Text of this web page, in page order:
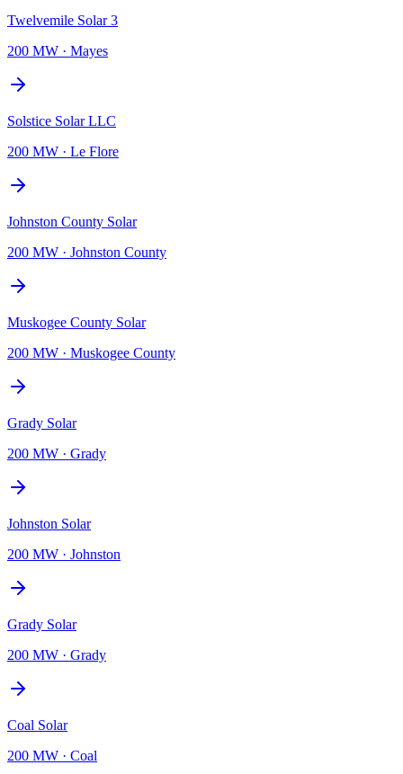
Twelvemile Solar 3
200 MW · Mayes
Solstice Solar LLC
200 MW · Le Flore
Johnston County Solar
200 MW · Johnston County
Muskogee County Solar
200 MW · Muskogee County
Grady Solar
200 MW · Grady
Johnston Solar
200 MW · Johnston
Grady Solar
200 MW · Grady
Coal Solar
200 MW · Coal